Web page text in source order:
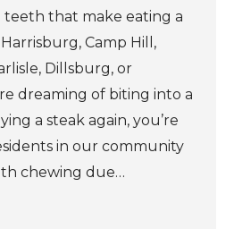
teeth that make eating a
Camp Hill,
Dillsburg, or
dreaming of biting into a
a steak again, you’re
in our community
chewing due…